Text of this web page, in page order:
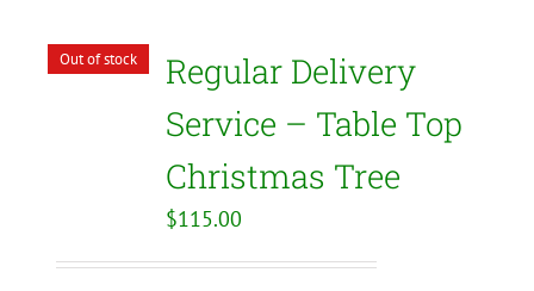
Out of stock
Regular Delivery
Service – Table Top
Christmas Tree
$115.00